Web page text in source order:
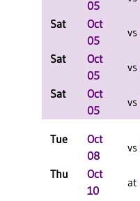
05
Sat
Oct
05
vs
Sat
Oct
05
vs
Sat
Oct
05
vs
Tue
Oct
08
vs
Thu
Oct
10
at